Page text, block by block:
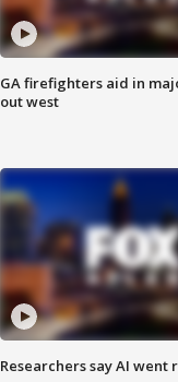
GA firefighters aid in
out west
Researchers say AI went